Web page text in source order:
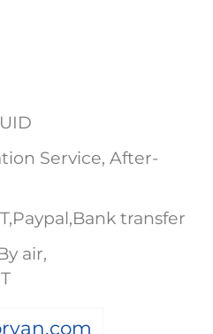
Service, After-
transfer
air,